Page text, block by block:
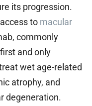
its progression.
to macular
commonly
and only
wet age-related
atrophy, and
degeneration.